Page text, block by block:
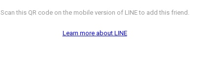
Scan this QR code on the mobile version of LINE to add this friend.
Learn more about LINE